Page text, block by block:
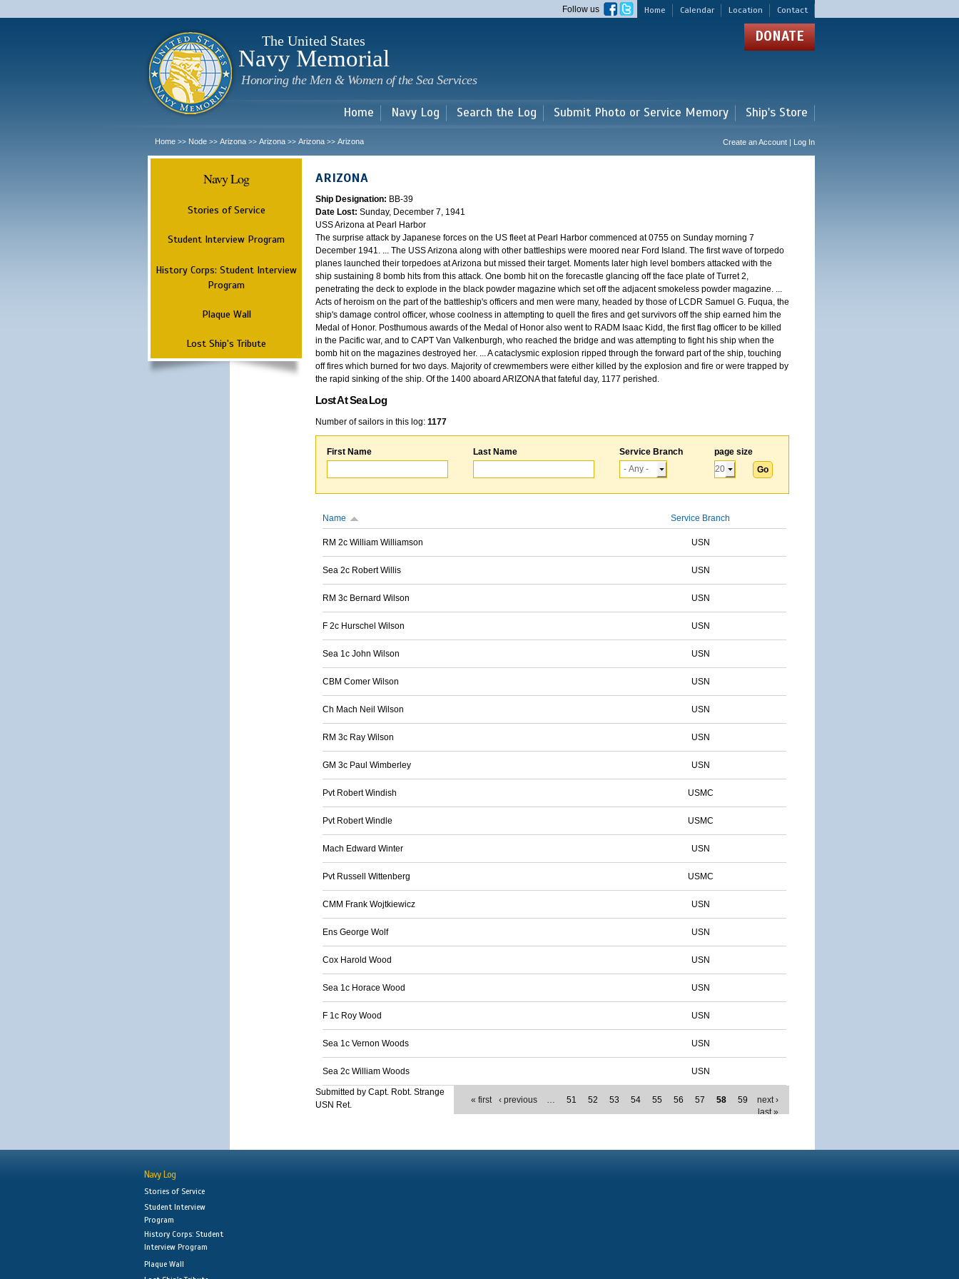
main
Home Calendar Location Contact
Follow us
The United States
Navy Memorial
Honoring the Men & Women of the Sea Services
DONATE
Home Navy Log Search the Log Submit Photo or Service Memory Ship's Store
Home >> Node >> Arizona >> Arizona >> Arizona >> Arizona Create an Account | Log In
Navy Log
Stories of Service
Student Interview Program
History Corps: Student Interview
Program
Plaque Wall
Lost Ship's Tribute
ARIZONA
Ship Designation: BB-39
Date Lost: Sunday, December 7, 1941
USS Arizona at Pearl Harbor
The surprise attack by Japanese forces on the US fleet at Pearl Harbor commenced at 0755 on Sunday morning 7
December 1941. ... The USS Arizona along with other battleships were moored near Ford Island. The first wave of torpedo
planes launched their torpedoes at Arizona but missed their target. Moments later high level bombers attacked with the
ship sustaining 8 bomb hits from this attack. One bomb hit on the forecastle glancing off the face plate of Turret 2,
penetrating the deck to explode in the black powder magazine which set off the adjacent smokeless powder magazine. ...
Acts of heroism on the part of the battleship's officers and men were many, headed by those of LCDR Samuel G. Fuqua, the
ship's damage control officer, whose coolness in attempting to quell the fires and get survivors off the ship earned him the
Medal of Honor. Posthumous awards of the Medal of Honor also went to RADM Isaac Kidd, the first flag officer to be killed
in the Pacific war, and to CAPT Van Valkenburgh, who reached the bridge and was attempting to fight his ship when the
bomb hit on the magazines destroyed her. ... A cataclysmic explosion ripped through the forward part of the ship, touching
off fires which burned for two days. Majority of crewmembers were either killed by the explosion and fire or were trapped by
the rapid sinking of the ship. Of the 1400 aboard ARIZONA that fateful day, 1177 perished.
Lost At Sea Log
Number of sailors in this log: 1177
First Name Last Name Service Branch page size
Name Service Branch
RM 2c William Williamson USN
Sea 2c Robert Willis USN
RM 3c Bernard Wilson USN
F 2c Hurschel Wilson USN
Sea 1c John Wilson USN
CBM Comer Wilson USN
Ch Mach Neil Wilson USN
RM 3c Ray Wilson USN
GM 3c Paul Wimberley USN
Pvt Robert Windish USMC
Pvt Robert Windle USMC
Mach Edward Winter USN
Pvt Russell Wittenberg USMC
CMM Frank Wojtkiewicz USN
Ens George Wolf USN
Cox Harold Wood USN
Sea 1c Horace Wood USN
F 1c Roy Wood USN
Sea 1c Vernon Woods USN
Sea 2c William Woods USN
« first ‹ previous … 51 52 53 54 55 56 57 58 59
next ›
last »
Submitted by Capt. Robt. Strange
USN Ret.
Navy Log
Stories of Service
Student Interview
Program
History Corps: Student
Interview Program
Plaque Wall